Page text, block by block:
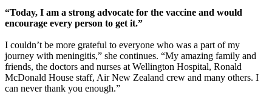
“Today, I am a strong advocate for the vaccine and would
encourage every person to get it.”
I couldn’t be more grateful to everyone who was a part of my
journey with meningitis,” she continues. “My amazing family and
friends, the doctors and nurses at Wellington Hospital, Ronald
McDonald House staff, Air New Zealand crew and many others. I
can never thank you enough.”